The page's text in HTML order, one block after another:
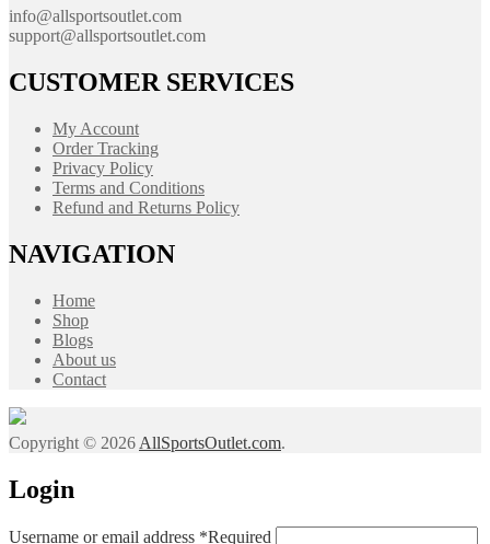
info@allsportsoutlet.com
support@allsportsoutlet.com
CUSTOMER SERVICES
My Account
Order Tracking
Privacy Policy
Terms and Conditions
Refund and Returns Policy
NAVIGATION
Home
Shop
Blogs
About us
Contact
Copyright © 2026 AllSportsOutlet.com.
Login
Username or email address *Required